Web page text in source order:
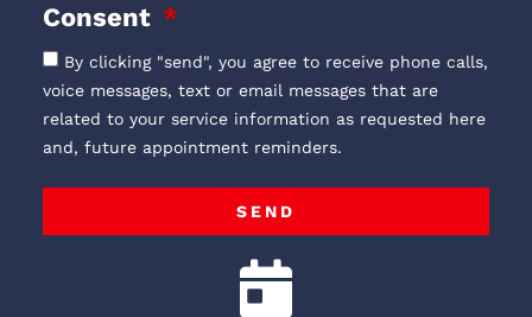
Consent
By clicking "send", you agree to receive phone calls,
voice messages, text or email messages that are
related to your service information as requested here
and, future appointment reminders.
SEND